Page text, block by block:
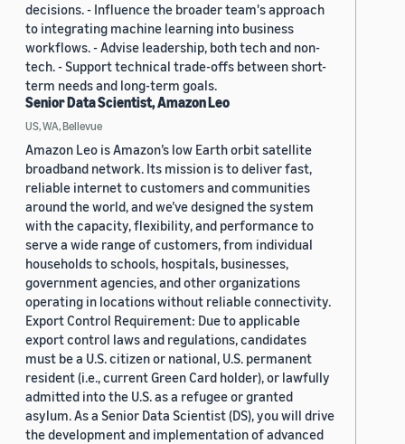
decisions. - Influence the broader team's approach
to integrating machine learning into business
workflows. - Advise leadership, both tech and non-
tech. - Support technical trade-offs between short-
term needs and long-term goals.
Senior Data Scientist, Amazon Leo
US, WA, Bellevue
Amazon Leo is Amazon’s low Earth orbit satellite
broadband network. Its mission is to deliver fast,
reliable internet to customers and communities
around the world, and we’ve designed the system
with the capacity, flexibility, and performance to
serve a wide range of customers, from individual
households to schools, hospitals, businesses,
government agencies, and other organizations
operating in locations without reliable connectivity.
Export Control Requirement: Due to applicable
export control laws and regulations, candidates
must be a U.S. citizen or national, U.S. permanent
resident (i.e., current Green Card holder), or lawfully
admitted into the U.S. as a refugee or granted
asylum. As a Senior Data Scientist (DS), you will drive
the development and implementation of advanced